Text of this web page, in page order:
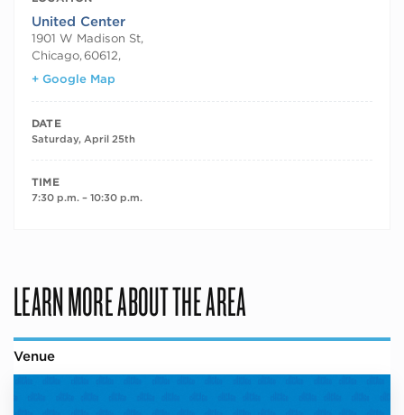
United Center
1901 W Madison St,
Chicago, 60612,
+ Google Map
DATE
Saturday, April 25th
TIME
7:30 p.m. – 10:30 p.m.
LEARN MORE ABOUT THE AREA
Venue